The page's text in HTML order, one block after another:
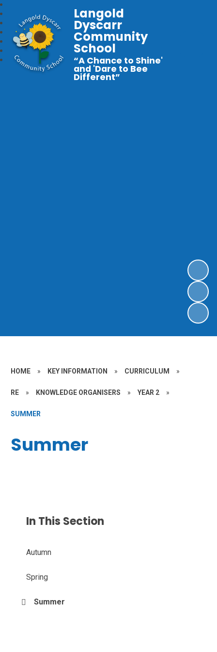
Langold
Dyscarr
Community
School
“A Chance to Shine'
and 'Dare to Bee
Different”
HOME » KEY INFORMATION » CURRICULUM »
RE » KNOWLEDGE ORGANISERS » YEAR 2 »
SUMMER
Summer
In This Section
Autumn
Spring
Summer